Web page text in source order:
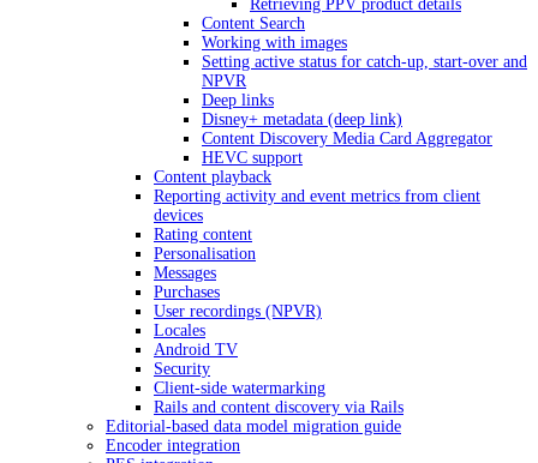
Retrieving PPV product details
Content Search
Working with images
Setting active status for catch-up, start-over and
NPVR
Deep links
Disney+ metadata (deep link)
Content Discovery Media Card Aggregator
HEVC support
Content playback
Reporting activity and event metrics from client
devices
Rating content
Personalisation
Messages
Purchases
User recordings (NPVR)
Locales
Android TV
Security
Client-side watermarking
Rails and content discovery via Rails
Editorial-based data model migration guide
Encoder integration